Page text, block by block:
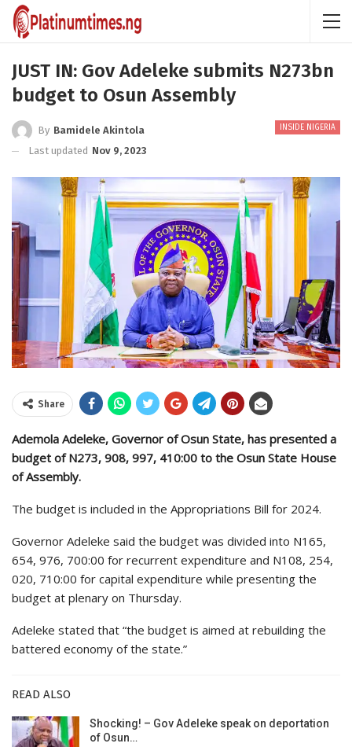
JUST IN: Gov Adeleke submits N273bn
budget to Osun Assembly
INSIDE NIGERIA
By Bamidele Akintola
Last updated Nov 9, 2023
Share
Ademola Adeleke, Governor of Osun State, has presented a
budget of N273, 908, 997, 410:00 to the Osun State House
of Assembly.
The budget is included in the Appropriations Bill for 2024.
Governor Adeleke said the budget was divided into N165,
654, 976, 700:00 for recurrent expenditure and N108, 254,
020, 710:00 for capital expenditure while presenting the
budget at plenary on Thursday.
Adeleke stated that “the budget is aimed at rebuilding the
battered economy of the state.”
READ ALSO
Shocking! – Gov Adeleke speak on deportation
of Osun…